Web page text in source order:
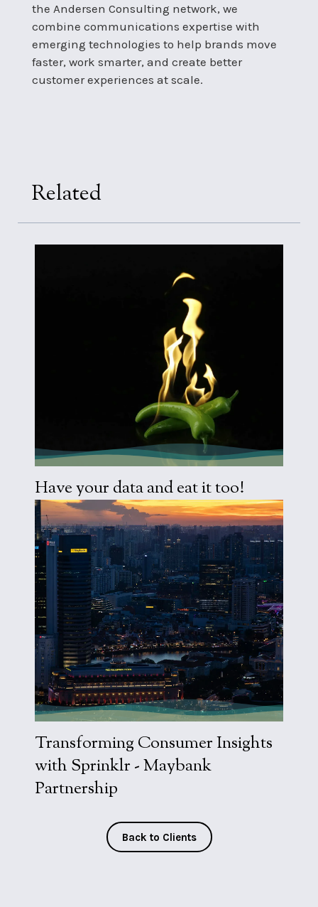
the Andersen Consulting network, we
combine communications expertise with
emerging technologies to help brands move
faster, work smarter, and create better
customer experiences at scale.
Related
Have your data and eat it too!
Visit Work
Transforming Consumer Insights
with Sprinklr - Maybank
Partnership
Back to Clients